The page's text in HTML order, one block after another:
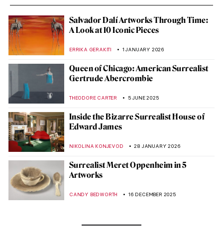
Salvador Dalí Artworks Through Time:
A Look at 10 Iconic Pieces
ERRIKA GERAKITI 1 JANUARY 2026
Queen of Chicago: American Surrealist
Gertrude Abercrombie
THEODORE CARTER 5 JUNE 2025
Inside the Bizarre Surrealist House of
Edward James
NIKOLINA KONJEVOD 28 JANUARY 2026
Surrealist Meret Oppenheim in 5
Artworks
CANDY BEDWORTH 16 DECEMBER 2025